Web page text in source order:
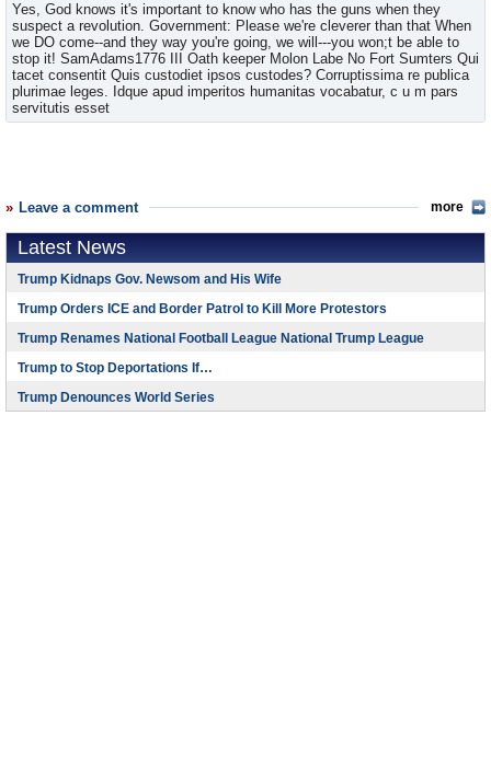
Yes, God knows it's important to know who has the guns when they
suspect a revolution. Government: Please we're cleverer than that When
we DO come--and they way you're going, we will---you won;t be able to
stop it! SamAdams1776 III Oath keeper Molon Labe No Fort Sumters Qui
tacet consentit Quis custodiet ipsos custodes? Corruptissima re publica
plurimae leges. Idque apud imperitos humanitas vocabatur, c u m pars
servitutis esset
Leave a comment more
Latest News
Trump Kidnaps Gov. Newsom and His Wife
Trump Orders ICE and Border Patrol to Kill More Protestors
Trump Renames National Football League National Trump League
Trump to Stop Deportations If…
Trump Denounces World Series